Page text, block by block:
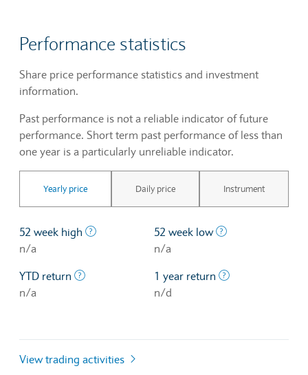
Performance statistics
Share price performance statistics and investment
information.
Past performance is not a reliable indicator of future
performance. Short term past performance of less than
one year is a particularly unreliable indicator.
Yearly price Daily price Instrument
52 week high The highest price at which a stock traded
n/a
52 week low
n/a
YTD return
The profit/loss since the first trading day of
n/a
1 year return
n/d
View trading activities